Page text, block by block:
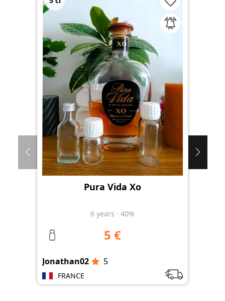
Pura Vida Xo
6 years · 40%
5 €
Jonathan02 5
FRANCE